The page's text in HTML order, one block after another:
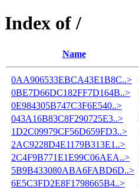
Index of /
Name
0AA906533EBCA43E1B8C..>
0BE7D66DC182FF7D164B..>
0E984305B747C3F6E540..>
043A16B83C8F290725E3..>
1D2C09979CF56D659FD3..>
2AC9228D4E1179B313E1..>
2C4F9B771E1E99C06AEA..>
5B9B433080ABA6FABD6D..>
6E5C3FD2E8F1798665B4..>